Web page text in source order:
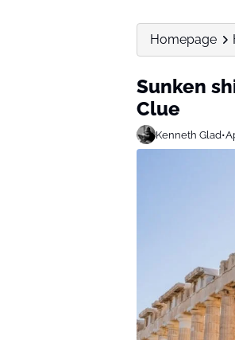
Homepage
Sunken
Clue
Kenneth Glad•